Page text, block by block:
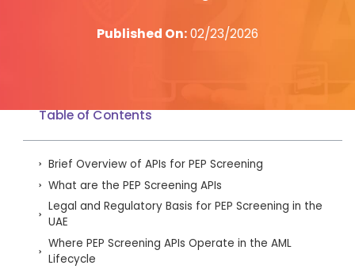
Published On:02/23/2026
Table of Contents
Brief Overview of APIs for PEP Screening
What are the PEP Screening APIs
Legal and Regulatory Basis for PEP Screening in the
UAE
Where PEP Screening APIs Operate in the AML
Lifecycle